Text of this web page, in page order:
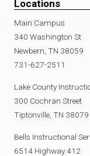
Locations
Main Campus
340 Washington St
Newbern, TN 38059
731-627-2511
Lake County
300 Cochran Street
Tiptonville, TN 38079
Bells Instructional
6514 Highway 412